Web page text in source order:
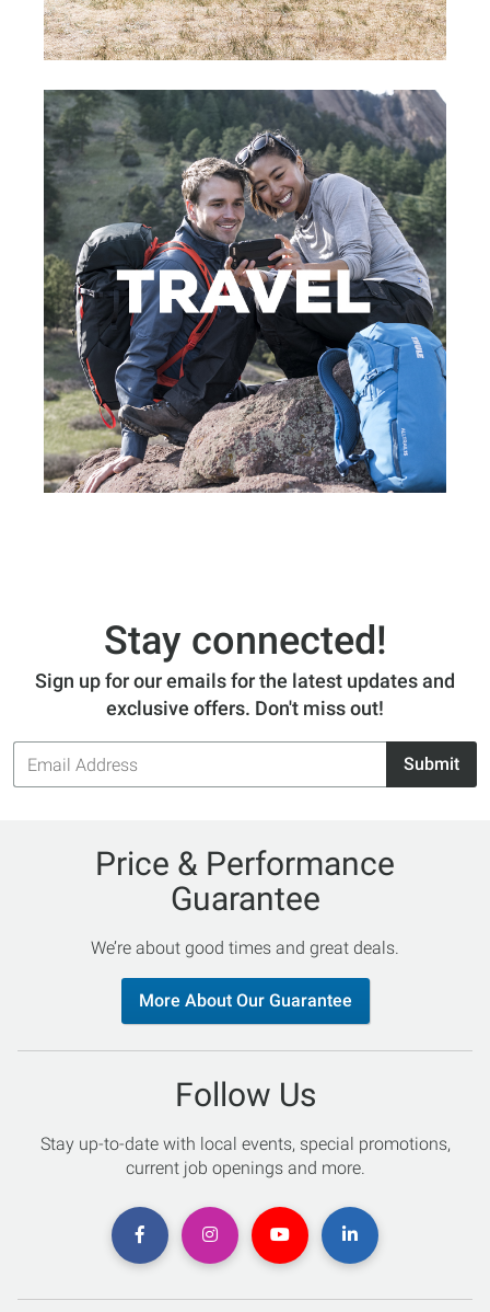
Stay connected!
Sign up for our emails for the latest updates and
exclusive offers. Don't miss out!
Email
Address
Submit
Price & Performance
Guarantee
We’re about good times and great deals.
More About Our Guarantee
Follow Us
Stay up-to-date with local events, special promotions,
current job openings and more.